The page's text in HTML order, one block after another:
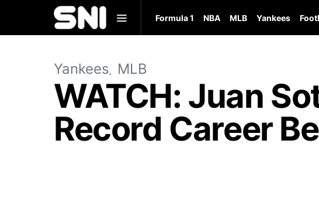
Formula 1 NBA MLB Yankees
Yankees MLB
WATCH: Juan
Record Career